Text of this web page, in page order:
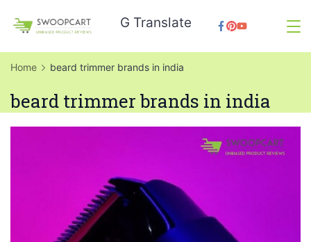
content
SwoopCart
G Translate
Home beard trimmer brands in india
beard trimmer brands in india